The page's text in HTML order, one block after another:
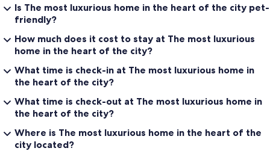
Is The most luxurious home in the heart of the city pet-
friendly?
How much does it cost to stay at The most luxurious
home in the heart of the city?
What time is check-in at The most luxurious home in
the heart of the city?
What time is check-out at The most luxurious home in
the heart of the city?
Where is The most luxurious home in the heart of the
city located?